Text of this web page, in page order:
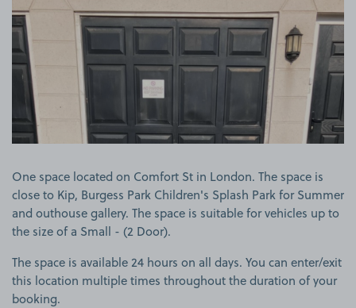
One space located on Comfort St in London. The space is
close to Kip, Burgess Park Children's Splash Park for Summer
and outhouse gallery. The space is suitable for vehicles up to
the size of a Small - (2 Door).
The space is available 24 hours on all days. You can enter/exit
this location multiple times throughout the duration of your
booking.